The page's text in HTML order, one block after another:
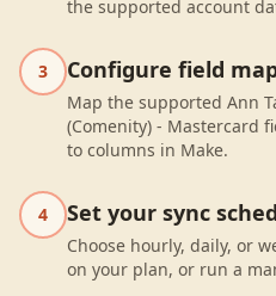
the supported account
3 Configure field
Map the supported Ann
(Comenity) - Mastercard
to columns in Make.
4 Set your sync
Choose hourly, daily, or
on your plan, or run a